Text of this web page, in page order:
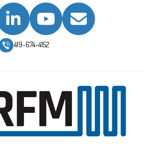
Linkedin
Youtube
Email
419-674-4152